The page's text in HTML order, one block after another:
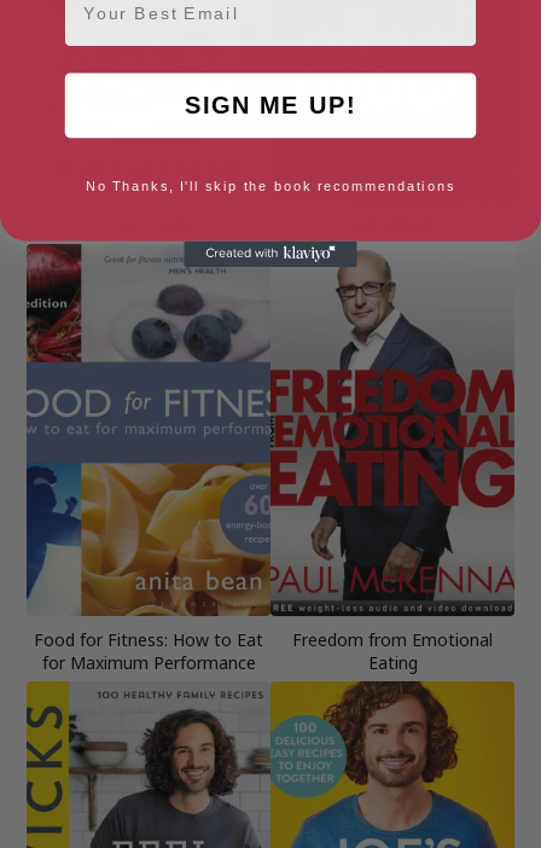
Food for Fitness: How to Eat
for Maximum Performance
Freedom from Emotional
Eating
SIGN ME UP!
No Thanks, I'll skip the book recommendations